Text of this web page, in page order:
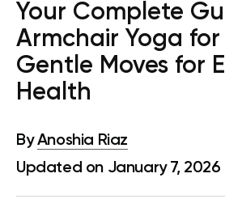
Your Complete
Armchair Yoga for
Gentle Moves for
Health
ByAnoshia Riaz
Updated on January 7, 2026